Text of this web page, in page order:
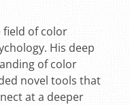
field of color
His deep
of color
novel tools that
at a deeper